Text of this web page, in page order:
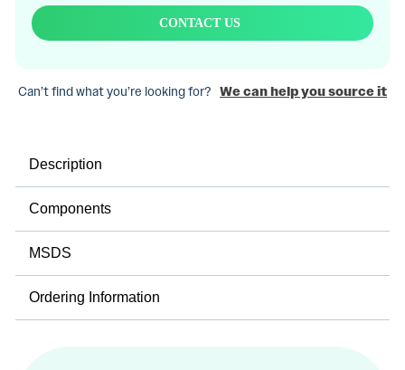
CONTACT US
Can’t find what you’re looking for? We can help you source it
Description
Components
MSDS
Ordering Information